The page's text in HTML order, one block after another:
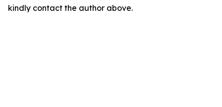
kindly contact the author above.